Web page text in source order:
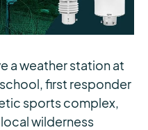
a weather station at
first responder
sports complex,
wilderness